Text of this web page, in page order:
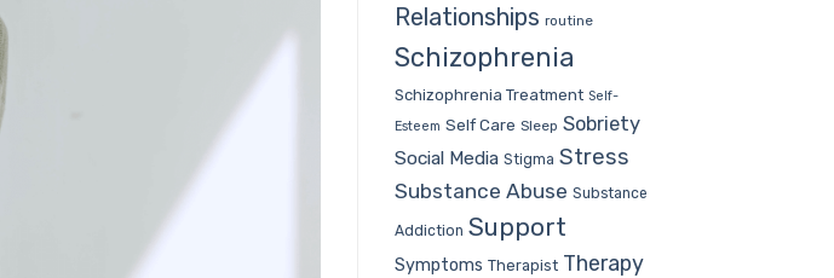
Relationships routine
Schizophrenia
Schizophrenia Treatment Self-
Esteem Self Care Sleep Sobriety
Social Media Stigma Stress
Substance Abuse Substance
Addiction Support
Symptoms Therapist Therapy